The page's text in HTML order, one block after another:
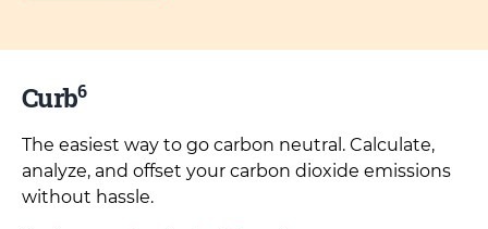
Curb6
The easiest way to go carbon neutral. Calculate,
analyze, and offset your carbon dioxide emissions
without hassle.